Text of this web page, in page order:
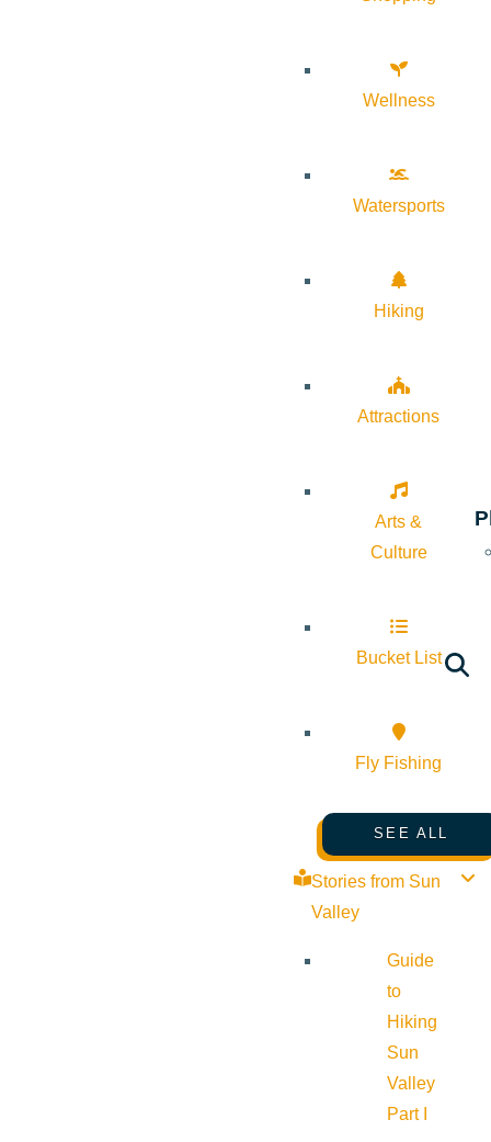
Wellness
Watersports
Hiking
Attractions
Arts &
Culture
Bucket List
Fly Fishing
SEE ALL
Stories from Sun
Valley
Guide
to
Hiking
Sun
Valley
Part I